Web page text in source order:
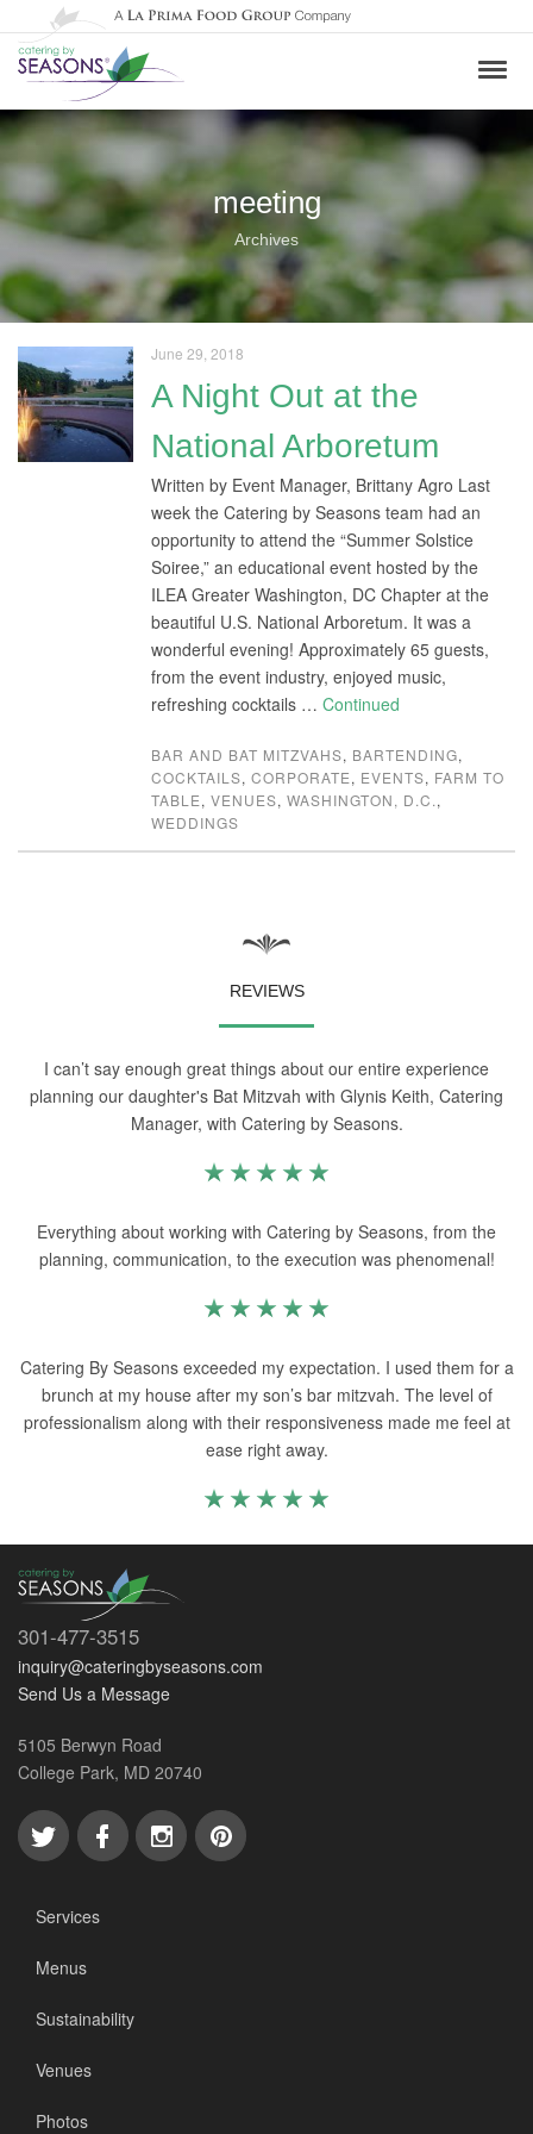
meeting
Archives
June 29, 2018
A Night Out at the
National Arboretum
Written by Event Manager, Brittany Agro Last
week the Catering by Seasons team had an
opportunity to attend the “Summer Solstice
Soiree,” an educational event hosted by the
ILEA Greater Washington, DC Chapter at the
beautiful U.S. National Arboretum. It was a
wonderful evening! Approximately 65 guests,
from the event industry, enjoyed music,
refreshing cocktails … Continued
BAR AND BAT MITZVAHS, BARTENDING,
COCKTAILS, CORPORATE, EVENTS, FARM TO
TABLE, VENUES, WASHINGTON, D.C.,
WEDDINGS
REVIEWS
I can’t say enough great things about our entire experience
planning our daughter's Bat Mitzvah with Glynis Keith, Catering
Manager, with Catering by Seasons.
Everything about working with Catering by Seasons, from the
planning, communication, to the execution was phenomenal!
Catering By Seasons exceeded my expectation. I used them for a
brunch at my house after my son’s bar mitzvah. The level of
professionalism along with their responsiveness made me feel at
ease right away.
301-477-3515
inquiry@cateringbyseasons.com
Send Us a Message
5105 Berwyn Road
College Park, MD 20740
Services
Menus
Sustainability
Venues
Photos